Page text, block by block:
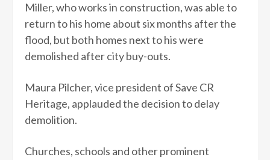
Miller, who works in construction, was able to
return to his home about six months after the
flood, but both homes next to his were
demolished after city buy-outs.
Maura Pilcher, vice president of Save CR
Heritage, applauded the decision to delay
demolition.
Churches, schools and other prominent